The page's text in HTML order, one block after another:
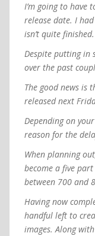
I’m going to have
release date. I
isn’t quite finished.
Despite putting in
over the past
The good news is
released next
Depending on
reason for the
When planning
become a five
between 700 and
Having now
handful left to
images. Along